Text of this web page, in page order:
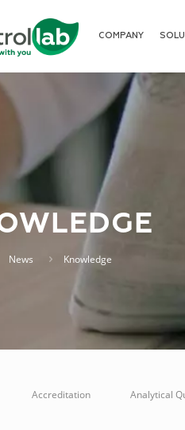
COMPANY
News Knowledge
Accreditation Analytical